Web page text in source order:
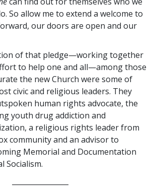
So allow me to extend a welcome to
our doors are open and our
of that pledge—working together
to help one and all—among those
the new Church were some of
civic and religious leaders. They
human rights advocate, the
youth drug addiction and
a religious rights leader from
community and an advisor to
Memorial and Documentation
Socialism.